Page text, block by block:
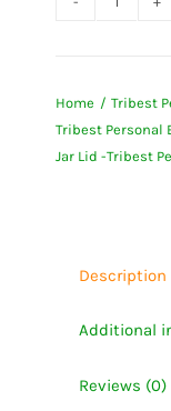
Tribest
Home
Tribest
Tribest Personal
Jar Lid -Tribest
Description
Additional
Reviews (0)